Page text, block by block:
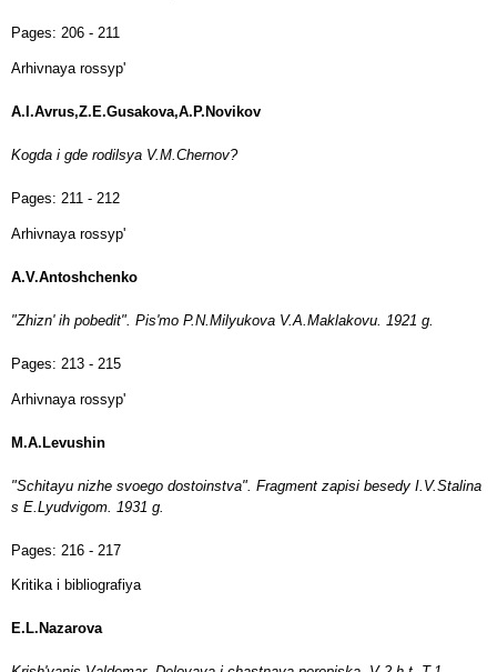
Pages: 206 - 211
Arhivnaya rossyp'
A.I.Avrus,Z.E.Gusakova,A.P.Novikov
Kogda i gde rodilsya V.M.Chernov?
Pages: 211 - 212
Arhivnaya rossyp'
A.V.Antoshchenko
"Zhizn' ih pobedit". Pis'mo P.N.Milyukova V.A.Maklakovu. 1921 g.
Pages: 213 - 215
Arhivnaya rossyp'
M.A.Levushin
"Schitayu nizhe svoego dostoinstva". Fragment zapisi besedy I.V.Stalina
s E.Lyudvigom. 1931 g.
Pages: 216 - 217
Kritika i bibliografiya
E.L.Nazarova